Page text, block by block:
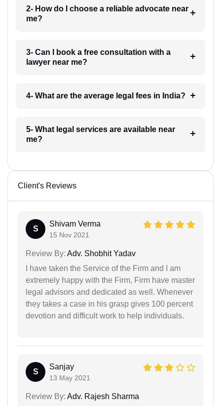
2- How do I choose a reliable advocate near
me?
3- Can I book a free consultation with a
lawyer near me?
4- What are the average legal fees in India?
5- What legal services are available near
me?
Client's Reviews
S
Shivam Verma
15 Nov 2021
Review By: Adv. Shobhit Yadav
I have taken the Service of the Firm and I am
extremely happy with the Firm, Firm have master
legal advisors and dedicated as well. Whenever
they takes a case in his grasp gives 100 percent
devotion and difficult work to help individuals.
S
Sanjay
13 May 2021
Review By: Adv. Rajesh Sharma